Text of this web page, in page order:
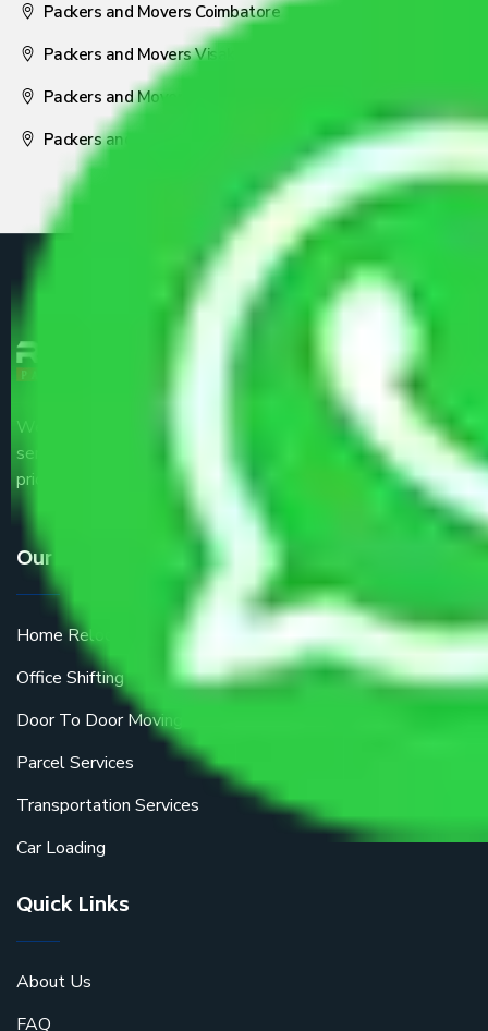
Packers and Movers Coimbatore
Packers and Movers Visakhapatnam
Packers and Movers Nagpur
Packers and Movers Pune
We are the part of logistic, transportation and warehousing
service providers all around the country at an affordable
price.
Our Services
Home Relocation
Office Shifting
Door To Door Moving
Parcel Services
Transportation Services
Car Loading
Quick Links
About Us
FAQ